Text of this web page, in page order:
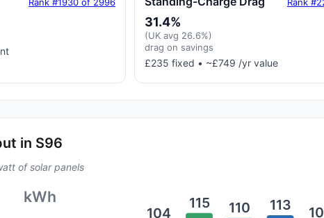
31.4%
(UK avg 26.6%)
drag on savings
£235 fixed • ~£749 /yr value
in S96
of solar panels
kWh
104
115 110 113